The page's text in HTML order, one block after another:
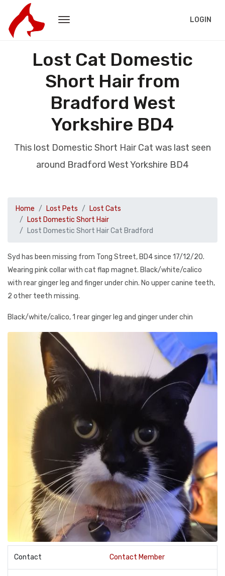
LOGIN
Lost Cat Domestic
Short Hair from
Bradford West
Yorkshire BD4
This lost Domestic Short Hair Cat was last seen
around Bradford West Yorkshire BD4
Home Lost Pets
Lost Cats
Lost Domestic Short Hair
Lost Domestic Short Hair Cat Bradford
Syd has been missing from Tong Street, BD4 since 17/12/20.
Wearing pink collar with cat flap magnet. Black/white/calico
with rear ginger leg and finger under chin. No upper canine teeth,
2 other teeth missing.
Black/white/calico, 1 rear ginger leg and ginger under chin
Contact Contact Member